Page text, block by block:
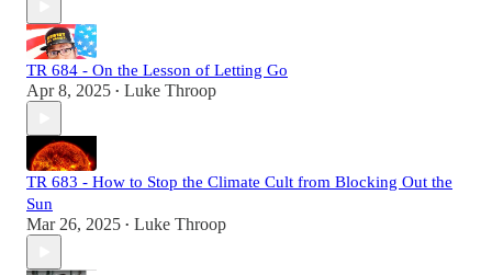
TR 684 - On the Lesson of Letting Go
Apr 8, 2025 • Luke Throop
TR 683 - How to Stop the Climate Cult from Blocking Out the
Sun
Mar 26, 2025 • Luke Throop